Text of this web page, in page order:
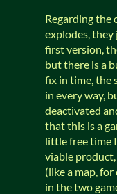
Regarding the
explodes, they
first version,
but there is a
fix in time, the
in every way,
deactivated
that this is a
little free time
viable
(like a map, for
in the two